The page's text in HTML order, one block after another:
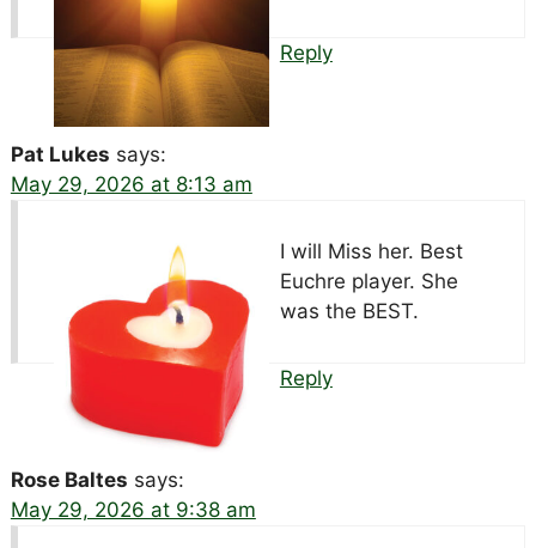
Reply
Pat Lukes says:
May 29, 2026 at 8:13 am
I will Miss her. Best
Euchre player. She
was the BEST.
Reply
Rose Baltes says:
May 29, 2026 at 9:38 am